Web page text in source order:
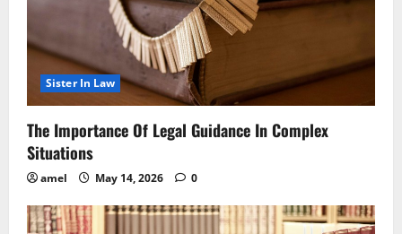
Sister In Law
The Importance Of Legal Guidance In Complex
Situations
amel May 14, 2026 0